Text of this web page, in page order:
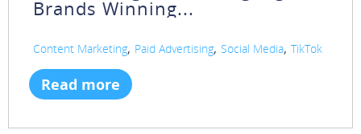
Brands Winning...
Content Marketing, Paid Advertising, Social Media, TikTok
Read more